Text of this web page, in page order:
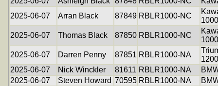
2025-06-07
Arran Black 87849 RBLR1000-NC
1000
2025-06-07
Thomas Black 87850 RBLR1000-NC
1000
2025-06-07
Darren Penny 87851 RBLR1000-NA
2025-06-07
Nick Winckler 81611 RBLR1000-NA
2025-06-07
Steven Howard 70595 RBLR1000-NA